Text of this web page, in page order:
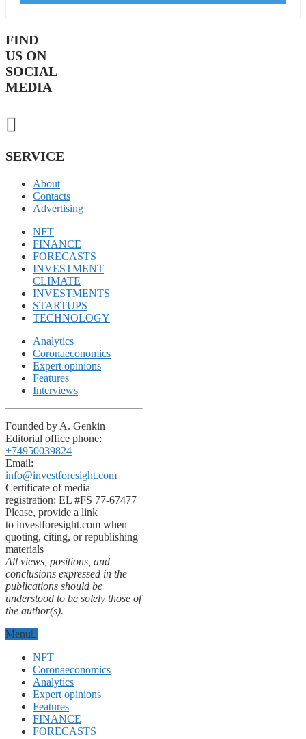
FIND
US ON
SOCIAL
MEDIA
SERVICE
About
Contacts
Advertising
NFT
FINANCE
FORECASTS
INVESTMENT
CLIMATE
INVESTMENTS
STARTUPS
TECHNOLOGY
Analytics
Coronaeconomics
Expert opinions
Features
Interviews
Founded by A. Genkin
Editorial office phone:
+74950039824
Email:
info@investforesight.com
Certificate of media
registration: EL #FS 77-67477
Please, provide a link
to investforesight.com when
quoting, citing, or republishing
materials
All views, positions, and
conclusions expressed in the
publications should be
understood to be solely those of
the author(s).
Menu
NFT
Coronaeconomics
Analytics
Expert opinions
Features
FINANCE
FORECASTS